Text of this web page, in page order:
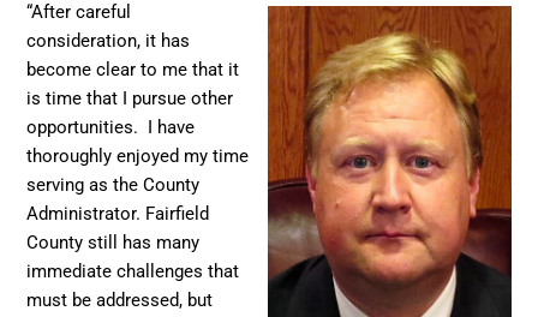
“After careful
consideration, it has
become clear to me that it
is time that I pursue other
opportunities. I have
thoroughly enjoyed my time
serving as the County
Administrator. Fairfield
County still has many
immediate challenges that
must be addressed, but